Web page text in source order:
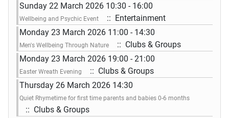
Sunday 22 March 2026 10:30 - 16:00
Wellbeing and Psychic Event
:: Entertainment
Monday 23 March 2026 11:00 - 14:30
Men's Wellbeing Through Nature
:: Clubs & Groups
Monday 23 March 2026 19:00 - 21:00
Easter Wreath Evening
:: Clubs & Groups
Thursday 26 March 2026 14:30
Quiet Rhymetime for first time parents and babies 0-6 months
:: Clubs & Groups